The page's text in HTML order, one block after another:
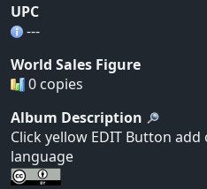
UPC
---
World Sales Figure
0 copies
Album Description
Click yellow EDIT Button
language